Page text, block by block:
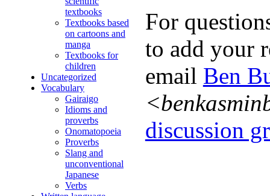
textbooks
Textbooks based
on cartoons and
manga
Textbooks for
children
Uncategorized
Vocabulary
Gairaigo
Idioms and
proverbs
Onomatopoeia
Proverbs
Slang and
unconventional
Japanese
Verbs
For
to add your
email Ben
discussion